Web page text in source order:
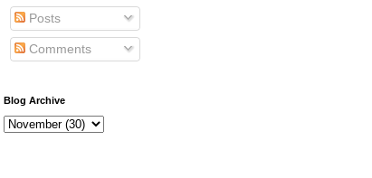
Posts
Comments
Blog Archive